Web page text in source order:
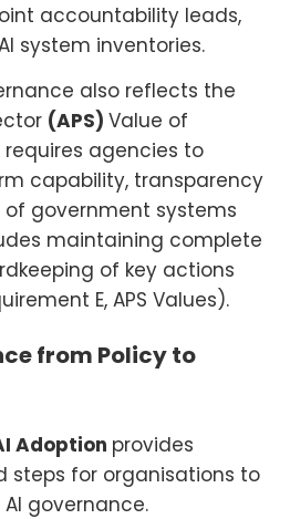
accountability leads,
system inventories.
also reflects the
(APS) Value of
requires agencies to
capability, transparency
government systems
maintaining complete
of key actions
E, APS Values).
from Policy to
Adoption provides
steps for organisations to
governance.